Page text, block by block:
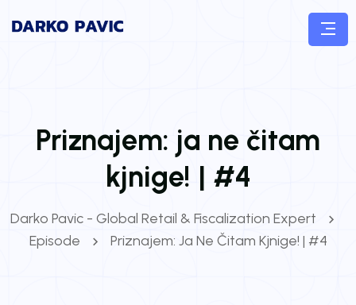
Priznajem: ja ne čitam
kjnige! | #4
Darko Pavic - Global Retail & Fiscalization Expert
Episode
Priznajem: Ja Ne Čitam Kjnige! | #4